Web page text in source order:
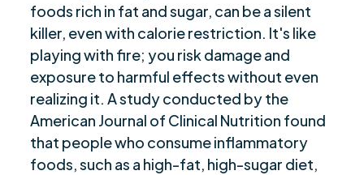
foods rich in fat and sugar, can be a silent
killer, even with calorie restriction. It's like
playing with fire; you risk damage and
exposure to harmful effects without even
realizing it. A study conducted by the
American Journal of Clinical Nutrition found
that people who consume inflammatory
foods, such as a high-fat, high-sugar diet,